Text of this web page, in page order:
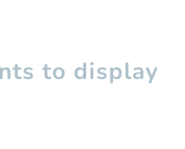
to display